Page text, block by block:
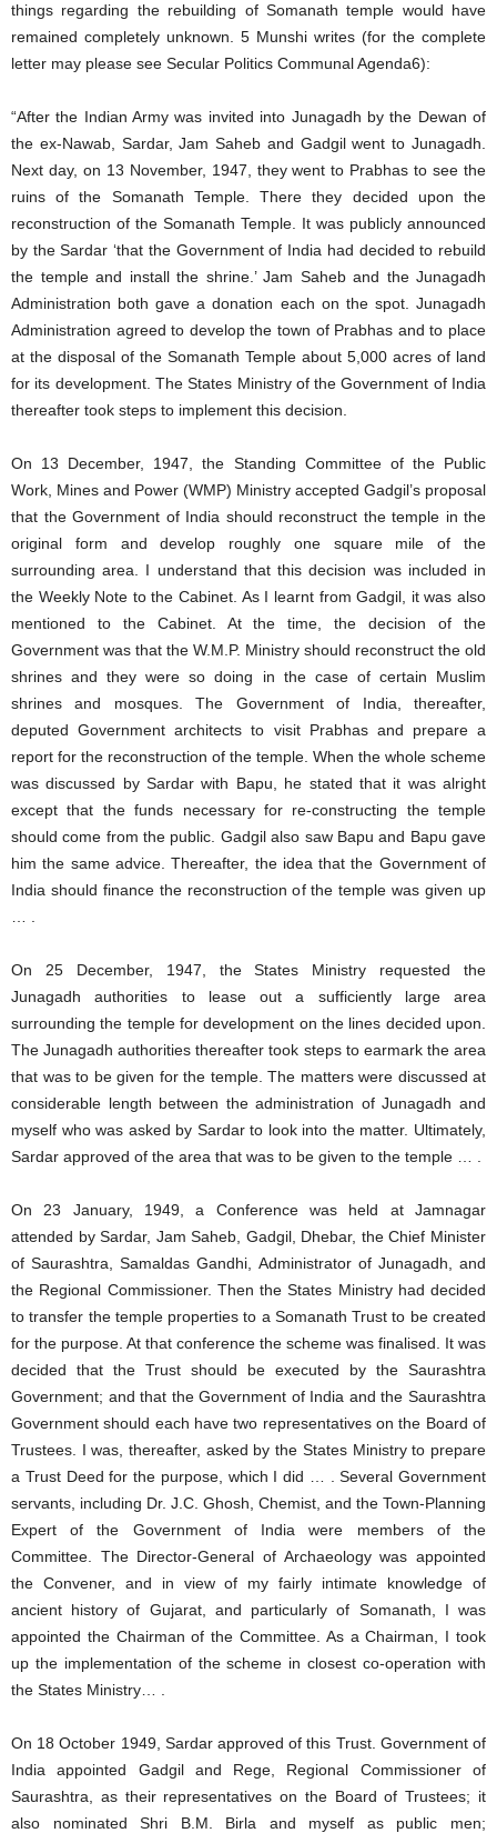
things regarding the rebuilding of Somanath temple would have
remained completely unknown. 5 Munshi writes (for the complete
letter may please see Secular Politics Communal Agenda6):
“After the Indian Army was invited into Junagadh by the Dewan of
the ex-Nawab, Sardar, Jam Saheb and Gadgil went to Junagadh.
Next day, on 13 November, 1947, they went to Prabhas to see the
ruins of the Somanath Temple. There they decided upon the
reconstruction of the Somanath Temple. It was publicly announced
by the Sardar ‘that the Government of India had decided to rebuild
the temple and install the shrine.’ Jam Saheb and the Junagadh
Administration both gave a donation each on the spot. Junagadh
Administration agreed to develop the town of Prabhas and to place
at the disposal of the Somanath Temple about 5,000 acres of land
for its development. The States Ministry of the Government of India
thereafter took steps to implement this decision.
On 13 December, 1947, the Standing Committee of the Public
Work, Mines and Power (WMP) Ministry accepted Gadgil’s proposal
that the Government of India should reconstruct the temple in the
original form and develop roughly one square mile of the
surrounding area. I understand that this decision was included in
the Weekly Note to the Cabinet. As I learnt from Gadgil, it was also
mentioned to the Cabinet. At the time, the decision of the
Government was that the W.M.P. Ministry should reconstruct the old
shrines and they were so doing in the case of certain Muslim
shrines and mosques. The Government of India, thereafter,
deputed Government architects to visit Prabhas and prepare a
report for the reconstruction of the temple. When the whole scheme
was discussed by Sardar with Bapu, he stated that it was alright
except that the funds necessary for re-constructing the temple
should come from the public. Gadgil also saw Bapu and Bapu gave
him the same advice. Thereafter, the idea that the Government of
India should finance the reconstruction of the temple was given up
On 25 December, 1947, the States Ministry requested the
Junagadh authorities to lease out a sufficiently large area
surrounding the temple for development on the lines decided upon.
The Junagadh authorities thereafter took steps to earmark the area
that was to be given for the temple. The matters were discussed at
considerable length between the administration of Junagadh and
myself who was asked by Sardar to look into the matter. Ultimately,
Sardar approved of the area that was to be given to the temple … .
On 23 January, 1949, a Conference was held at Jamnagar
attended by Sardar, Jam Saheb, Gadgil, Dhebar, the Chief Minister
of Saurashtra, Samaldas Gandhi, Administrator of Junagadh, and
the Regional Commissioner. Then the States Ministry had decided
to transfer the temple properties to a Somanath Trust to be created
for the purpose. At that conference the scheme was finalised. It was
decided that the Trust should be executed by the Saurashtra
Government; and that the Government of India and the Saurashtra
Government should each have two representatives on the Board of
Trustees. I was, thereafter, asked by the States Ministry to prepare
a Trust Deed for the purpose, which I did … . Several Government
servants, including Dr. J.C. Ghosh, Chemist, and the Town-Planning
Expert of the Government of India were members of the
Committee. The Director-General of Archaeology was appointed
the Convener, and in view of my fairly intimate knowledge of
ancient history of Gujarat, and particularly of Somanath, I was
appointed the Chairman of the Committee. As a Chairman, I took
up the implementation of the scheme in closest co-operation with
the States Ministry… .
On 18 October 1949, Sardar approved of this Trust. Government of
India appointed Gadgil and Rege, Regional Commissioner of
Saurashtra, as their representatives on the Board of Trustees; it
also nominated Shri B.M. Birla and myself as public men;